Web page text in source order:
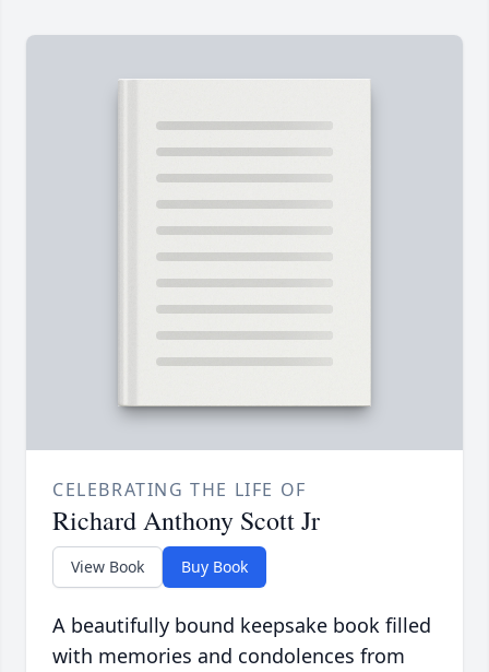
CELEBRATING THE LIFE OF
Richard Anthony Scott Jr
View Book Buy Book
A beautifully bound keepsake book filled
with memories and condolences from